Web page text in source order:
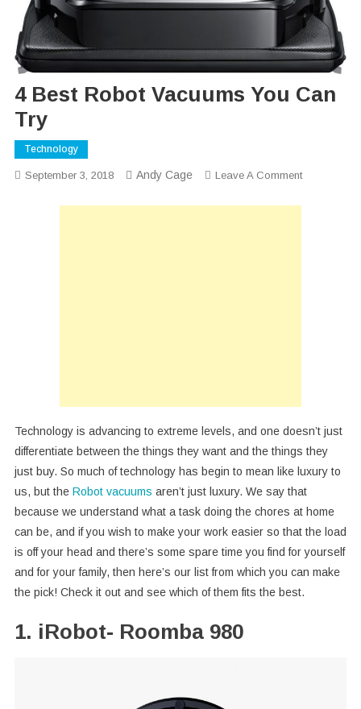
4 Best Robot Vacuums You Can
Try
Technology
September 3, 2018 Andy Cage Leave A CommentOn
Technology is advancing to extreme levels, and one doesn’t just
differentiate between the things they want and the things they
just buy. So much of technology has begin to mean like luxury to
us, but the Robot vacuums aren’t just luxury. We say that
because we understand what a task doing the chores at home
can be, and if you wish to make your work easier so that the load
is off your head and there’s some spare time you find for yourself
and for your family, then here’s our list from which you can make
the pick! Check it out and see which of them fits the best.
1. iRobot- Roomba 980